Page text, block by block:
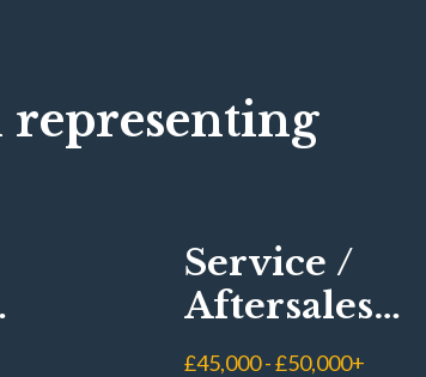
representing
Service /
Aftersales
Manager
£45,000 - £50,000+